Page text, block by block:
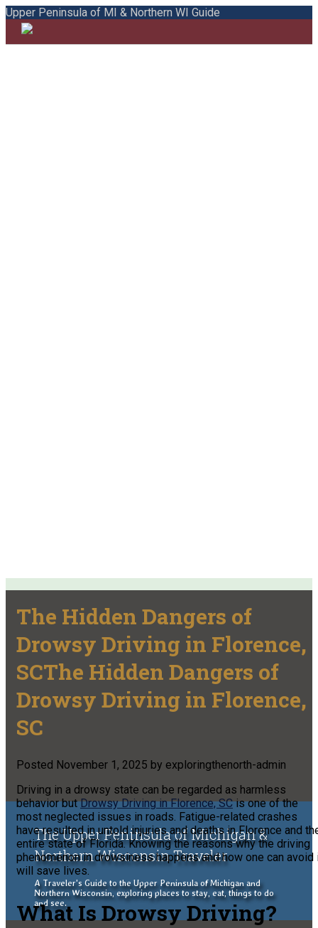
Upper Peninsula of MI & Northern WI Guide
The Upper Peninsula of Michigan &
Northern Wisconsin Traveler
A Traveler's Guide to the Upper Peninsula of Michigan and
Northern Wisconsin, exploring places to stay, eat, things to do
and see.
The Hidden Dangers of
Drowsy Driving in Florence,
SCThe Hidden Dangers of
Drowsy Driving in Florence,
SC
Posted November 1, 2025 by exploringthenorth-admin
Driving in a drowsy state can be regarded as harmless
behavior butDrowsy Driving in Florence, SCis one of the
most neglected issues in roads. Fatigue-related crashes
have resulted in untold injuries and deaths in Florence and
entire state of Florida. Knowing the reasons why the driving
phenomenon in drowsiness happens and how one can avoid
will save lives.
What Is Drowsy Driving?